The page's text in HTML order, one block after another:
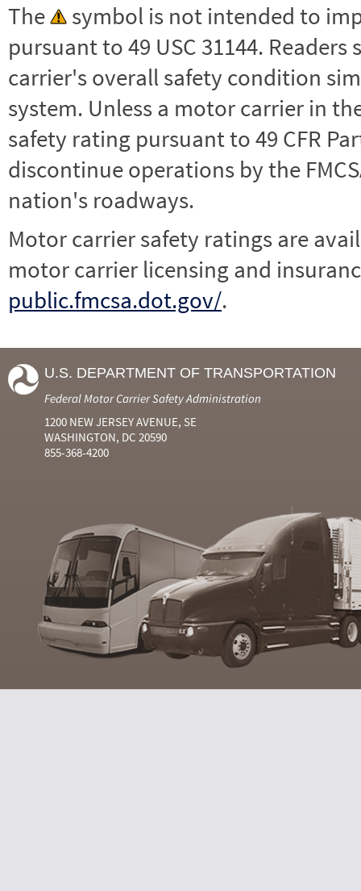
The
symbol is not intended to
pursuant to 49 USC 31144.
carrier's overall safety condition
system. Unless a motor carrier in the
safety rating pursuant to 49 CFR
discontinue operations by the
nation's roadways.
Motor carrier safety ratings are
motor carrier licensing and
public.fmcsa.dot.gov/.
U.S. DEPARTMENT OF TRANSPORTATION
Federal Motor Carrier Safety Administration
1200 NEW JERSEY AVENUE, SE
WASHINGTON, DC 20590
855-368-4200